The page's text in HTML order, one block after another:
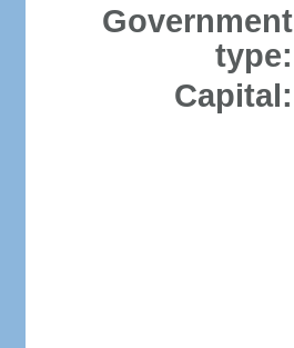
Government
type:
Capital: